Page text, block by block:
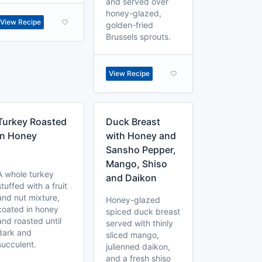
View Recipe
honey-glazed,
golden-fried
Brussels sprouts.
View Recipe
Roasted
Honey
whole turkey
with a fruit
nut mixture,
in honey
roasted until
and
Duck Breast
with Honey and
Sansho Pepper,
Mango, Shiso
and Daikon
Honey-glazed
spiced duck breast
served with thinly
sliced mango,
julienned daikon,
and a fresh shiso